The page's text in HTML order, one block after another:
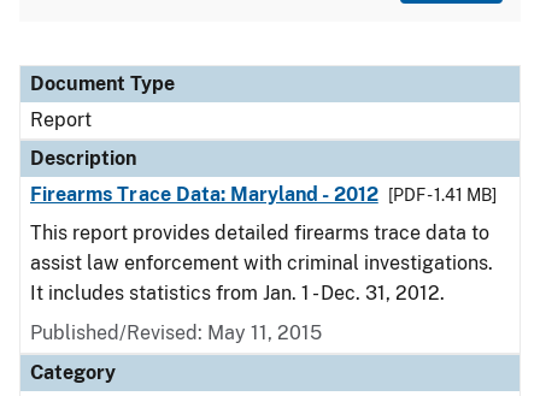
Document Type
Description
Category
Document Type
Report
Description
Firearms Trace Data: Maryland - 2012
[PDF - 1.41 MB]
This report provides detailed firearms trace data to
assist law enforcement with criminal investigations.
It includes statistics from Jan. 1 - Dec. 31, 2012.
Published/Revised: May 11, 2015
Category